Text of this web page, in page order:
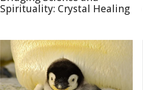
Spirituality: Crystal Healing